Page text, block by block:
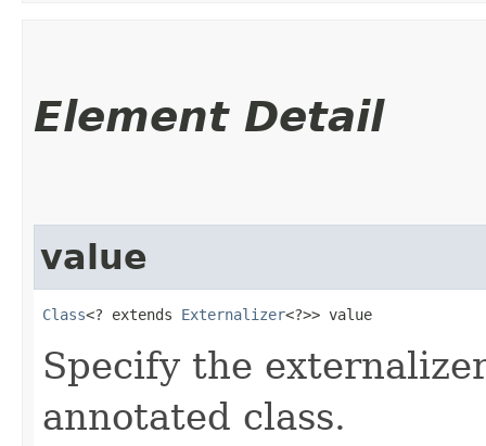
Element Detail
value
Class<? extends Externalizer<?>> value
Specify the
annotated class.